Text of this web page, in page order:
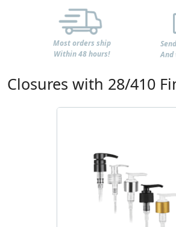
Most orders ship
Within 48 hours!
Closures with 28/410